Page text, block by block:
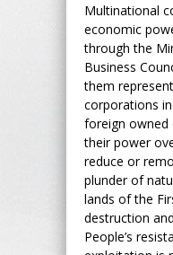
Multinational
economic
through the
Business
them
corporations
foreign owned
their power
reduce or
plunder of
lands of the
destruction
People’s